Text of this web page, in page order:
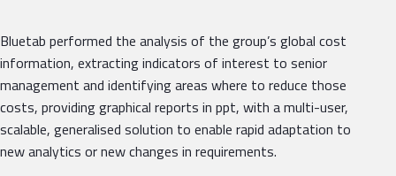
Bluetab performed the analysis of the group’s global cost
information, extracting indicators of interest to senior
management and identifying areas where to reduce those
costs, providing graphical reports in ppt, with a multi-user,
scalable, generalised solution to enable rapid adaptation to
new analytics or new changes in requirements.